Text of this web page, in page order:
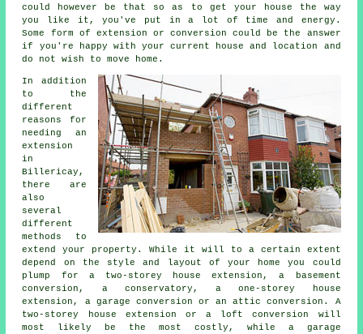
could however be that so as to get your house the way
you like it, you've put in a lot of time and energy.
Some form of extension or conversion could be the answer
if you're happy with your current house and location and
do not wish to move home.
In addition
to the
different
reasons for
needing an
extension
in
Billericay,
there are
also
several
different
methods to
extend your property. While it will to a certain extent
depend on the style and layout of your home you could
plump for a two-storey house extension, a basement
conversion, a conservatory, a one-storey house
extension, a garage conversion or an attic conversion. A
two-storey house extension or a loft conversion will
most likely be the most costly, while a garage